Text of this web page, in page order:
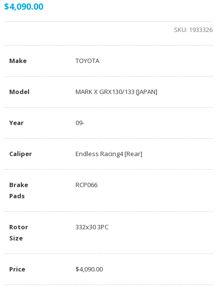
$4,090.00
SKU: 1933326
Make TOYOTA
Model MARK X GRX130/133 [JAPAN]
Year 09-
Caliper Endless Racing4 [Rear]
Brake
Pads
RCP066
Rotor
Size
332x30 3PC
Price $4,090.00